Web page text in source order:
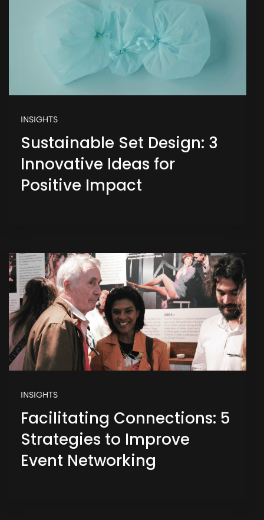
INSIGHTS
Sustainable Set Design: 3
Innovative Ideas for
Positive Impact
INSIGHTS
Facilitating Connections: 5
Strategies to Improve
Event Networking